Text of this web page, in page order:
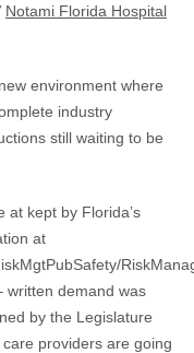
Notami Florida Hospital
environment where
industry
still waiting to be
at kept by Florida’s
at
written demand was
by the Legislature
providers are going